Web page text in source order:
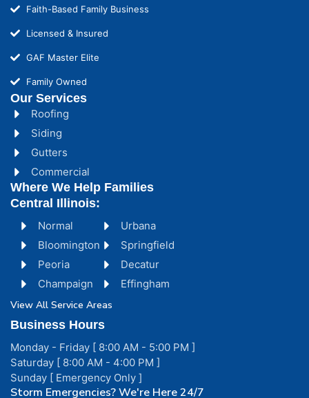
Faith-Based Family Business
Licensed & Insured
GAF Master Elite
Family Owned
Our Services
Roofing
Siding
Gutters
Commercial
Normal
Bloomington
Peoria
Champaign
Urbana
Springfield
Decatur
Effingham
View All Service Areas
Where We Help Families
Central Illinois:
Business Hours
Monday - Friday [ 8:00 AM - 5:00 PM ]
Saturday [ 8:00 AM - 4:00 PM ]
Sunday [ Emergency Only ]
Storm Emergencies? We're Here 24/7